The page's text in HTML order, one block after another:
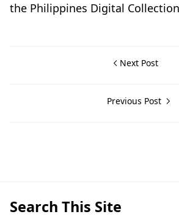
the Philippines Digital
Next Post
Previous Post
Search This Site